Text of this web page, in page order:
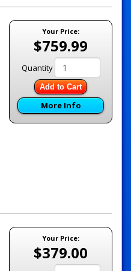
Your Price:
$759.99
Quantity
Add to Cart
More Info
Your Price:
$379.00